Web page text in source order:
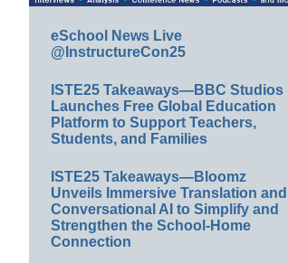
eSchool News Live
@InstructureCon25
ISTE25 Takeaways—BBC Studios
Launches Free Global Education
Platform to Support Teachers,
Students, and Families
ISTE25 Takeaways—Bloomz
Unveils Immersive Translation and
Conversational AI to Simplify and
Strengthen the School-Home
Connection